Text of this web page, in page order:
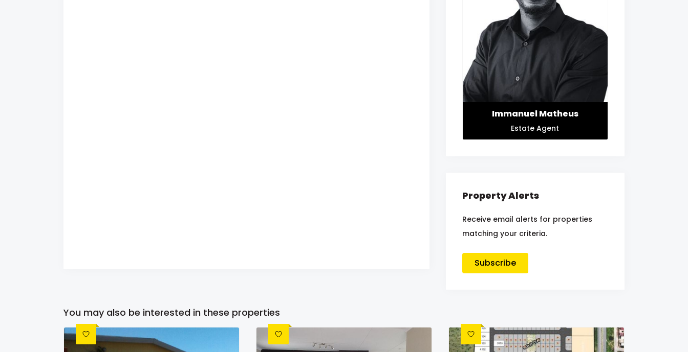
Immanuel Matheus
Estate Agent
Property Alerts
Receive email alerts for properties
matching your criteria.
Subscribe
You may also be interested in these properties